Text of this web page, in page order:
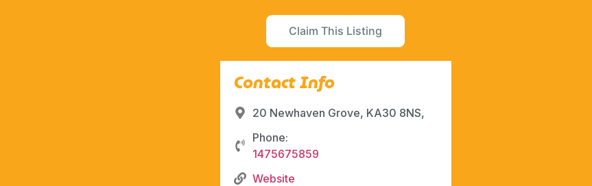
Claim This Listing
Contact Info
20 Newhaven Grove, KA30 8NS,
Phone:
1475675859
Website